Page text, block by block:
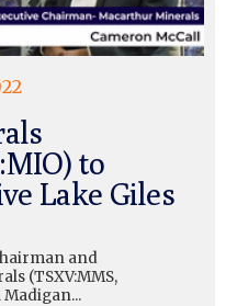
to
Lake Giles
and
(TSXV:MMS,
Madigan...